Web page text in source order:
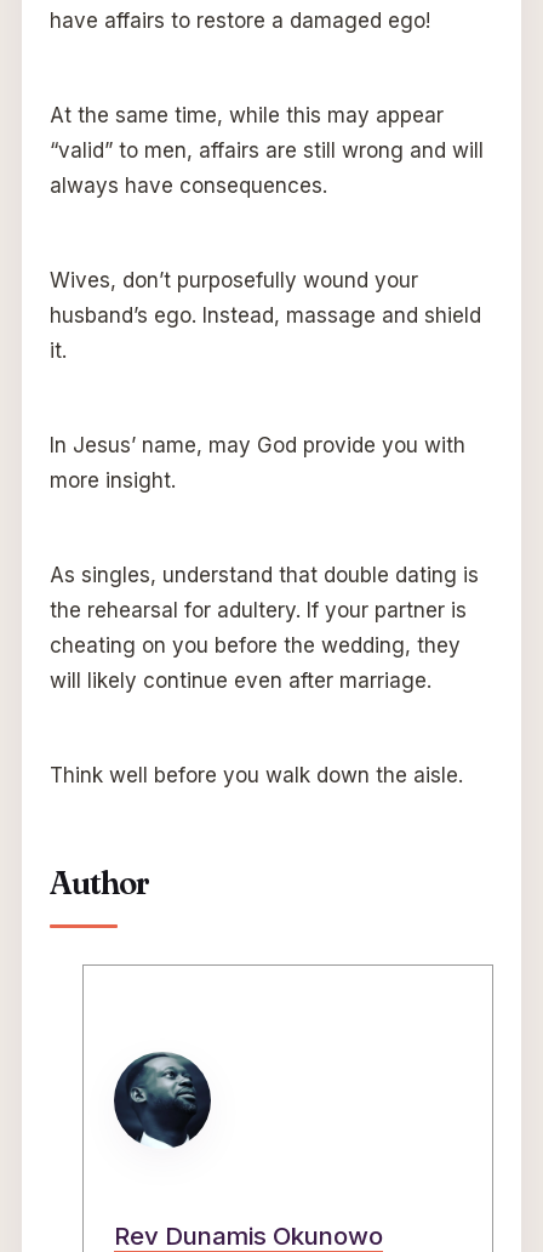
have affairs to restore a damaged ego!
At the same time, while this may appear
“valid” to men, affairs are still wrong and will
always have consequences.
Wives, don’t purposefully wound your
husband’s ego. Instead, massage and shield
it.
In Jesus’ name, may God provide you with
more insight.
As singles, understand that double dating is
the rehearsal for adultery. If your partner is
cheating on you before the wedding, they
will likely continue even after marriage.
Think well before you walk down the aisle.
Author
Rev Dunamis Okunowo